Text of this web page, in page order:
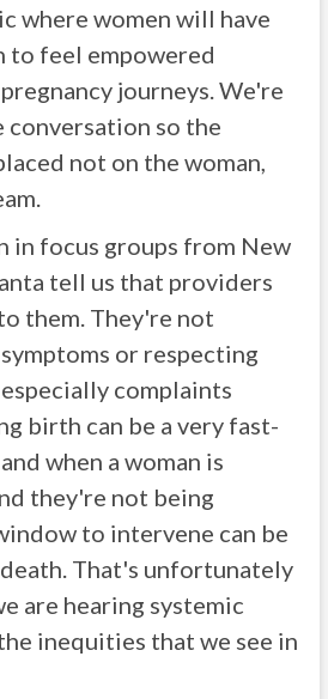
where women will have
to feel empowered
journeys. We're
so the
not on the woman,
in focus groups from New
tell us that providers
them. They're not
or respecting
complaints
birth can be a very fast-
when a woman is
they're not being
to intervene can be
That's unfortunately
are hearing systemic
inequities that we see in